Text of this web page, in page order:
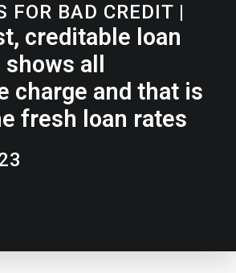
FOR BAD CREDIT |
creditable loan
all
charge and that is
fresh loan rates